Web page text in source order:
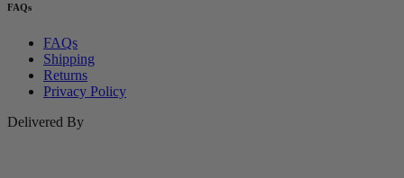
FAQs
FAQs
Shipping
Returns
Privacy Policy
Delivered By